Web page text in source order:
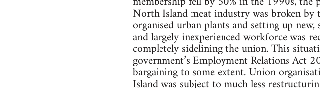
North Island meat industry was broken by
organised urban plants and setting up new,
and largely inexperienced workforce was
completely sidelining the union. This
government’s Employment Relations Act
bargaining to some extent. Union